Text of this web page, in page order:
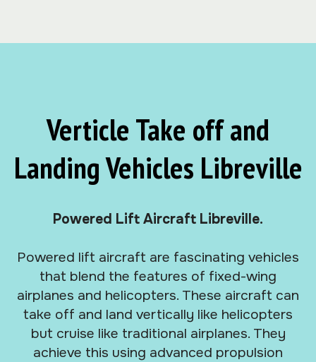
Verticle Take off and
Landing Vehicles Libreville
Powered Lift Aircraft Libreville.
Powered lift aircraft are fascinating vehicles
that blend the features of fixed-wing
airplanes and helicopters. These aircraft can
take off and land vertically like helicopters
but cruise like traditional airplanes. They
achieve this using advanced propulsion